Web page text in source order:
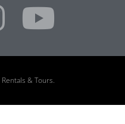
& Tours.